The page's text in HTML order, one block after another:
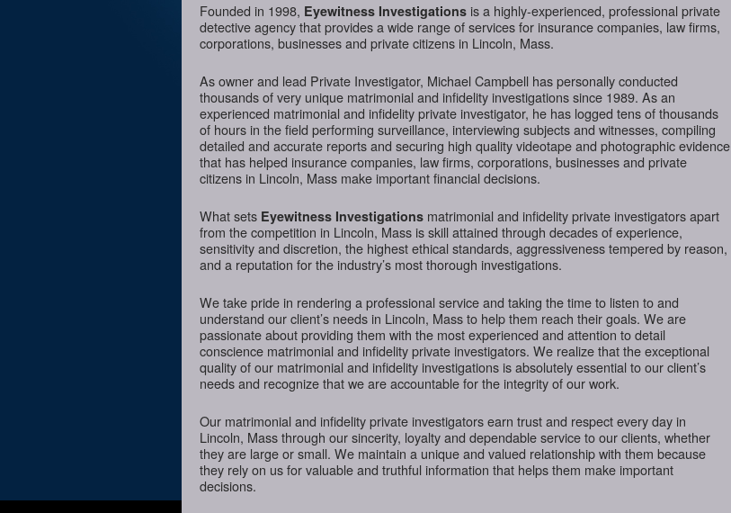
Founded in 1998, Eyewitness Investigations is a highly-experienced, professional private
detective agency that provides a wide range of services for insurance companies, law firms,
corporations, businesses and private citizens in Lincoln, Mass.
As owner and lead Private Investigator, Michael Campbell has personally conducted
thousands of very unique matrimonial and infidelity investigations since 1989. As an
experienced matrimonial and infidelity private investigator, he has logged tens of thousands
of hours in the field performing surveillance, interviewing subjects and witnesses, compiling
detailed and accurate reports and securing high quality videotape and photographic evidence
that has helped insurance companies, law firms, corporations, businesses and private
citizens in Lincoln, Mass make important financial decisions.
What sets Eyewitness Investigations matrimonial and infidelity private investigators apart
from the competition in Lincoln, Mass is skill attained through decades of experience,
sensitivity and discretion, the highest ethical standards, aggressiveness tempered by reason,
and a reputation for the industry’s most thorough investigations.
We take pride in rendering a professional service and taking the time to listen to and
understand our client’s needs in Lincoln, Mass to help them reach their goals. We are
passionate about providing them with the most experienced and attention to detail
conscience matrimonial and infidelity private investigators. We realize that the exceptional
quality of our matrimonial and infidelity investigations is absolutely essential to our client’s
needs and recognize that we are accountable for the integrity of our work.
Our matrimonial and infidelity private investigators earn trust and respect every day in
Lincoln, Mass through our sincerity, loyalty and dependable service to our clients, whether
they are large or small. We maintain a unique and valued relationship with them because
they rely on us for valuable and truthful information that helps them make important
decisions.